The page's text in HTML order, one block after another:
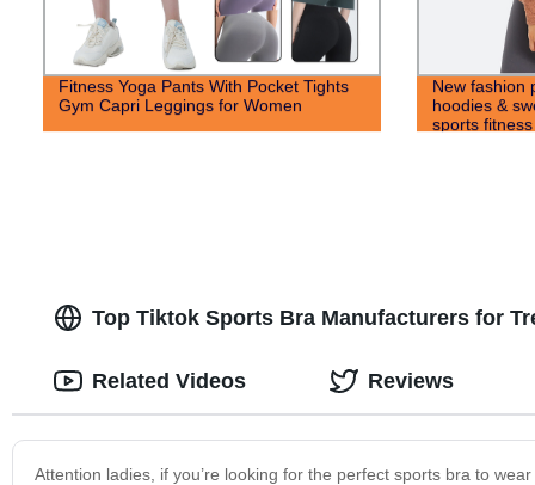
Fitness Yoga Pants With Pocket Tights
Gym Capri Leggings for Women
New fashion
hoodies &
sports
Top Tiktok Sports Bra Manufacturers for
Attention ladies, if you’re looking for the perfect sports bra to
Related Videos Reviews